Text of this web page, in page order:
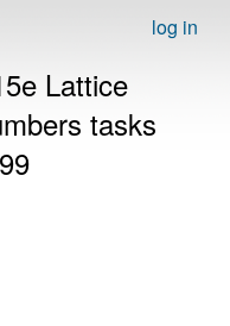
log in
Lattice
tasks